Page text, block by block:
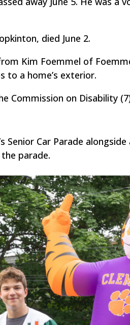
died June 2.
Kim Foemmel of
to a home’s exterior.
Commission on Disability
Senior Car Parade
parade.